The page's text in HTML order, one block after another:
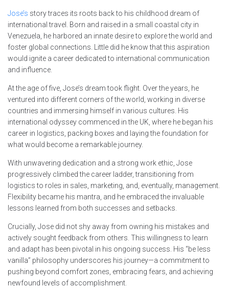
Jose’s story traces its roots back to his childhood dream of
international travel. Born and raised in a small coastal city in
Venezuela, he harbored an innate desire to explore the world and
foster global connections. Little did he know that this aspiration
would ignite a career dedicated to international communication
and influence.
At the age of five, Jose’s dream took flight. Over the years, he
ventured into different corners of the world, working in diverse
countries and immersing himself in various cultures. His
international odyssey commenced in the UK, where he began his
career in logistics, packing boxes and laying the foundation for
what would become a remarkable journey.
With unwavering dedication and a strong work ethic, Jose
progressively climbed the career ladder, transitioning from
logistics to roles in sales, marketing, and, eventually, management.
Flexibility became his mantra, and he embraced the invaluable
lessons learned from both successes and setbacks.
Crucially, Jose did not shy away from owning his mistakes and
actively sought feedback from others. This willingness to learn
and adapt has been pivotal in his ongoing success. His “be less
vanilla” philosophy underscores his journey—a commitment to
pushing beyond comfort zones, embracing fears, and achieving
newfound levels of accomplishment.